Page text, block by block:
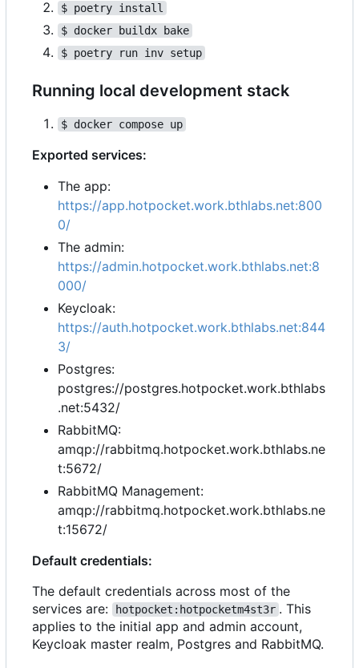
$ poetry install
$ docker buildx bake
$ poetry run inv setup
Running local development stack
$ docker compose up
Exported services:
The app:
https://app.hotpocket.work.bthlabs.net:800
0/
The admin:
https://admin.hotpocket.work.bthlabs.net:8
000/
Keycloak:
https://auth.hotpocket.work.bthlabs.net:844
3/
Postgres:
postgres://postgres.hotpocket.work.bthlabs
.net:5432/
RabbitMQ:
amqp://rabbitmq.hotpocket.work.bthlabs.ne
t:5672/
RabbitMQ Management:
amqp://rabbitmq.hotpocket.work.bthlabs.ne
t:15672/
Default credentials:
The default credentials across most of the
services are:
hotpocket:hotpocketm4st3r . This
applies to the initial app and admin account,
Keycloak master realm, Postgres and RabbitMQ.